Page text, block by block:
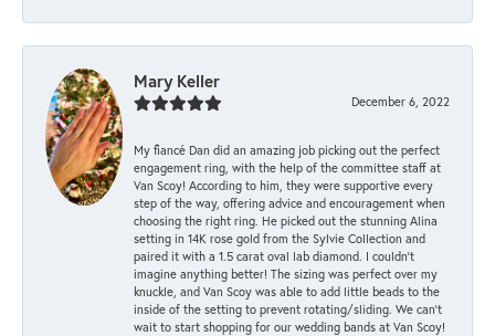
Mary Keller
December 6, 2022
My fiancé Dan did an amazing job picking out the perfect
engagement ring, with the help of the committee staff at
Van Scoy! According to him, they were supportive every
step of the way, offering advice and encouragement when
choosing the right ring. He picked out the stunning Alina
setting in 14K rose gold from the Sylvie Collection and
paired it with a 1.5 carat oval lab diamond. I couldn’t
imagine anything better! The sizing was perfect over my
knuckle, and Van Scoy was able to add little beads to the
inside of the setting to prevent rotating/sliding. We can’t
wait to start shopping for our wedding bands at Van Scoy!